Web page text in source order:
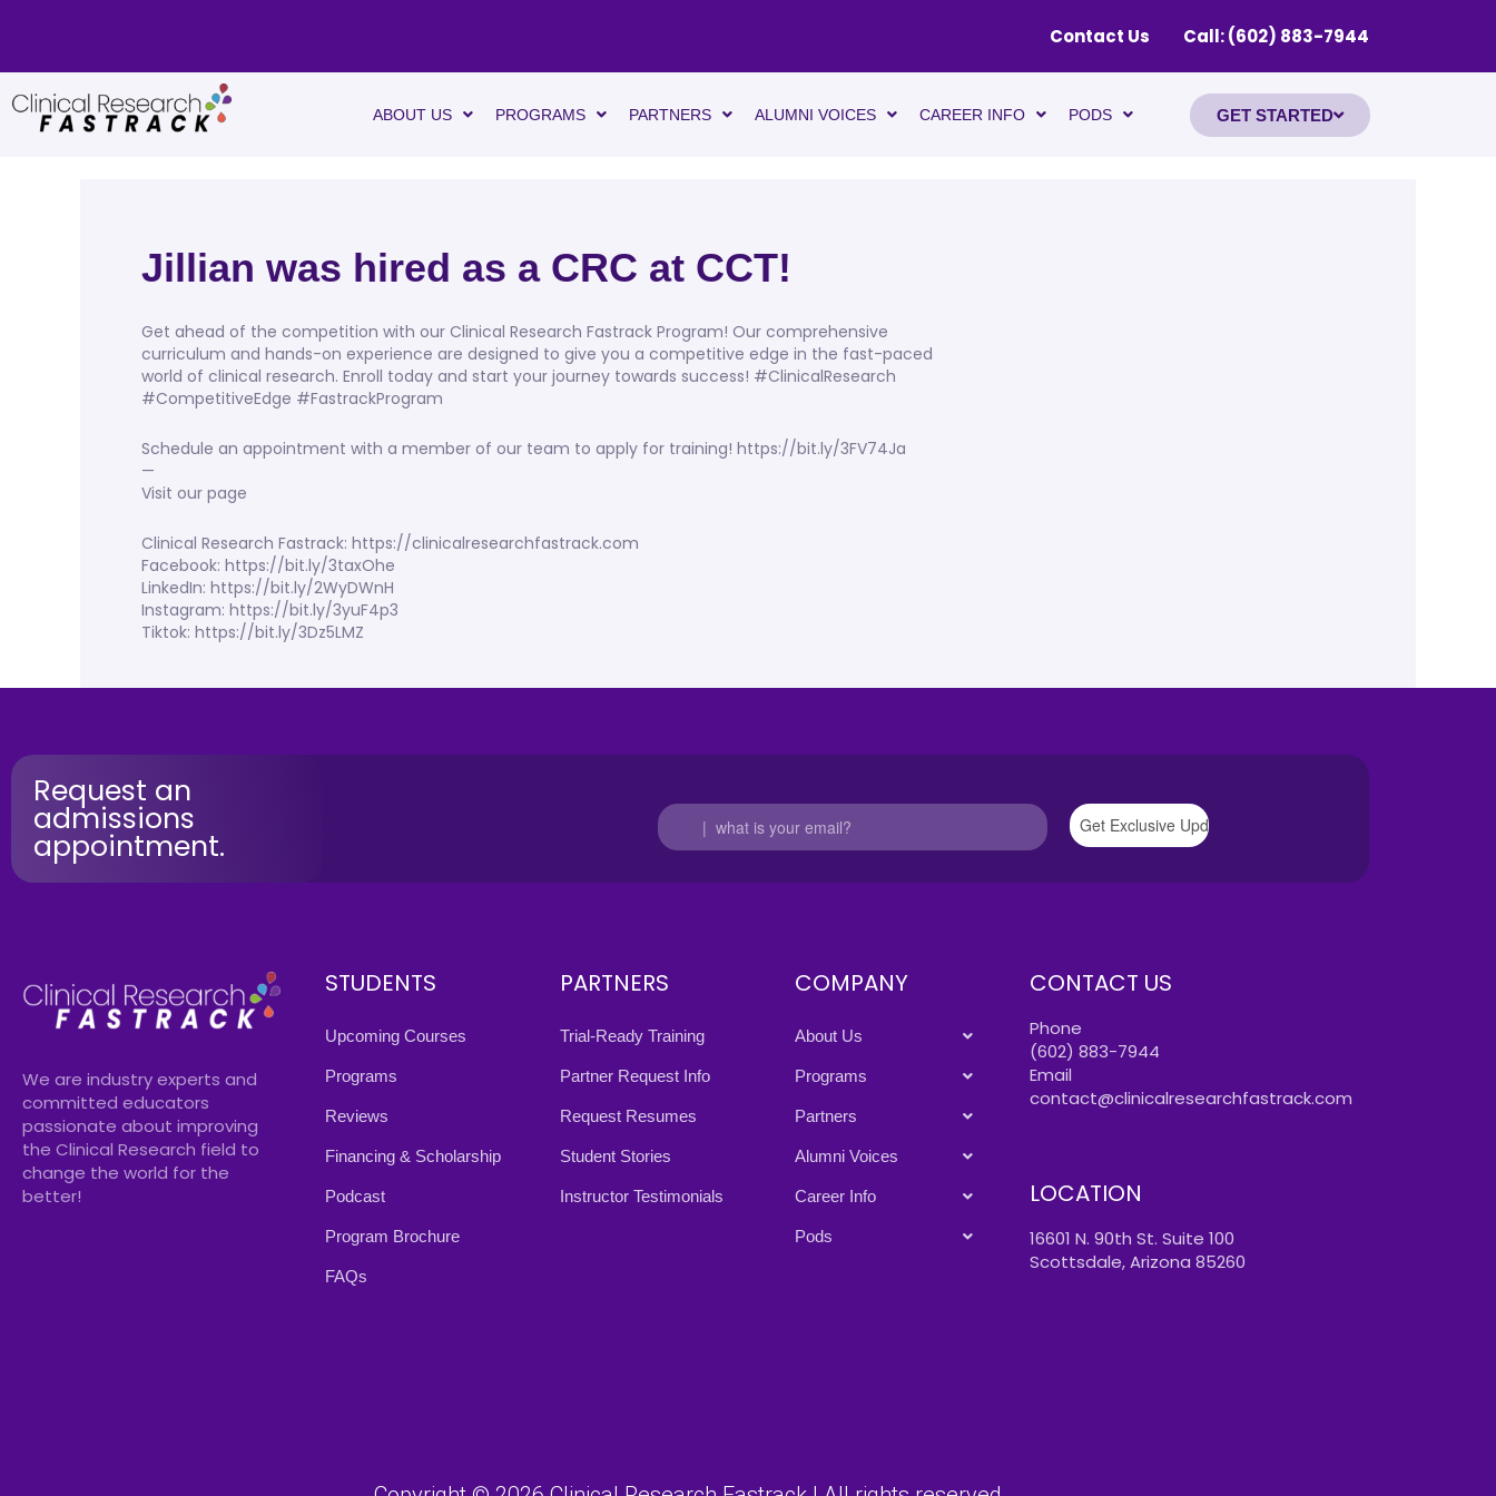
Contact Us Call: (602) 883-7944
ABOUT US PROGRAMS PARTNERS ALUMNI VOICES CAREER INFO PODS GET STARTED
Jillian was hired as a CRC at CCT!
Get ahead of the competition with our Clinical Research Fastrack Program! Our comprehensive
curriculum and hands-on experience are designed to give you a competitive edge in the fast-paced
world of clinical research. Enroll today and start your journey towards success! #ClinicalResearch
#CompetitiveEdge #FastrackProgram
Schedule an appointment with a member of our team to apply for training! https://bit.ly/3FV74Ja
—
Visit our page
Clinical Research Fastrack: https://clinicalresearchfastrack.com
Facebook: https://bit.ly/3taxOhe
LinkedIn: https://bit.ly/2WyDWnH
Instagram: https://bit.ly/3yuF4p3
Tiktok: https://bit.ly/3Dz5LMZ
Request an
admissions
appointment.
We are industry experts and
committed educators
passionate about improving
the Clinical Research field to
change the world for the
better!
STUDENTS
Upcoming Courses
Programs
Reviews
Financing & Scholarship
Podcast
Program Brochure
FAQs
PARTNERS
Trial-Ready Training
Partner Request Info
Request Resumes
Student Stories
Instructor Testimonials
COMPANY
About Us
Programs
Partners
Alumni Voices
Career Info
Pods
CONTACT US
Phone
(602) 883-7944
Email
contact@clinicalresearchfastrack.com
LOCATION
16601 N. 90th St. Suite 100
Scottsdale, Arizona 85260